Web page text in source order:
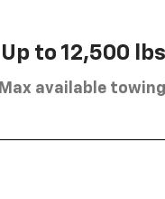
Up to 12,500
Max available towing